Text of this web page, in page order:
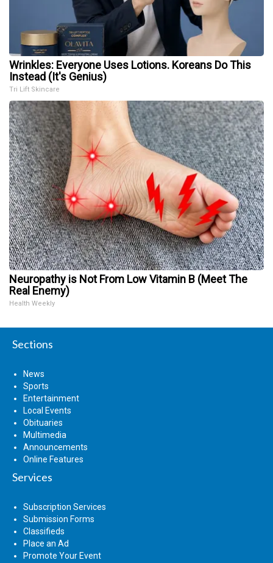
Wrinkles: Everyone Uses Lotions. Koreans Do This
Instead (It's Genius)
Tri Lift Skincare
Neuropathy is Not From Low Vitamin B (Meet The
Real Enemy)
Health Weekly
Sections
News
Sports
Entertainment
Local Events
Obituaries
Multimedia
Announcements
Online Features
Services
Subscription Services
Submission Forms
Classifieds
Place an Ad
Promote Your Event